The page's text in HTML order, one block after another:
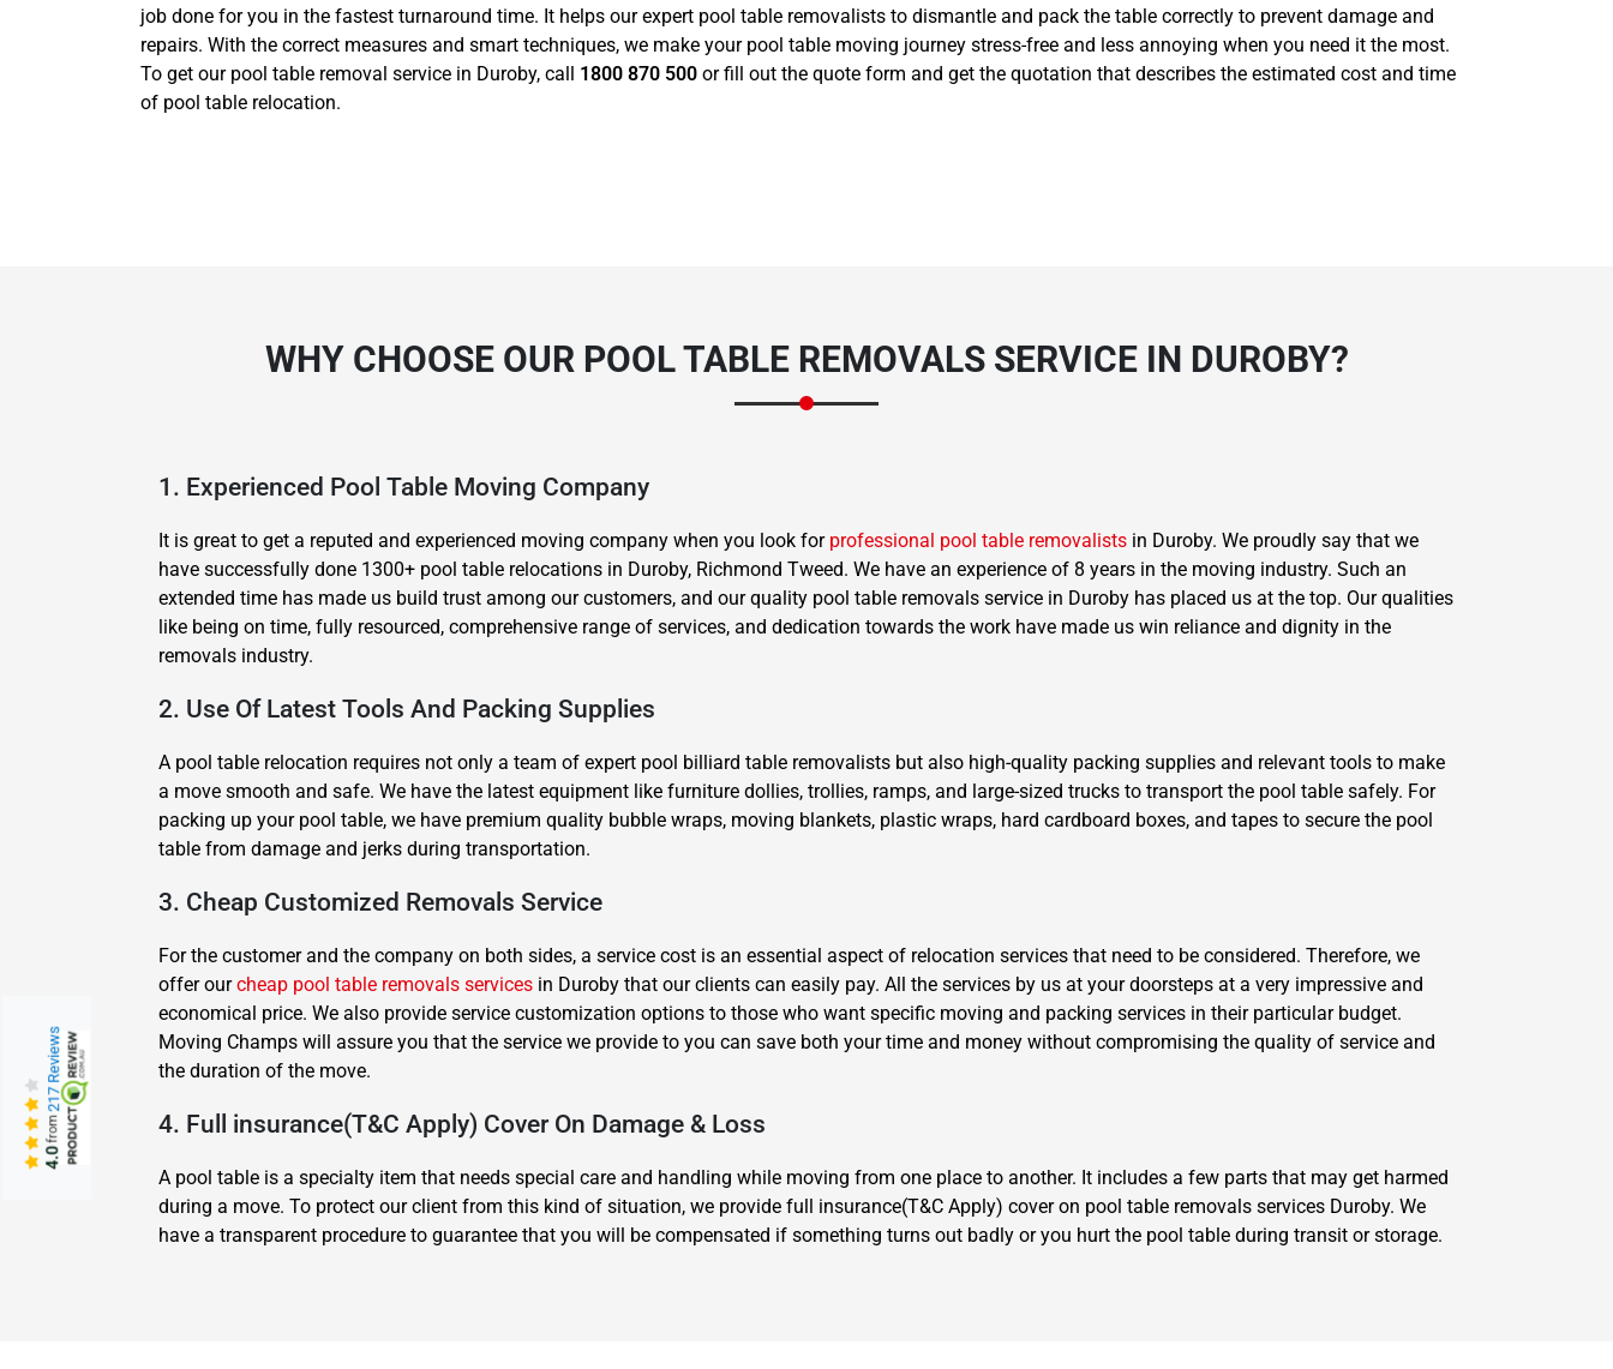
job done for you in the fastest turnaround time. It helps our expert pool table removalists to dismantle and pack the table correctly to prevent damage and
repairs. With the correct measures and smart techniques, we make your pool table moving journey stress-free and less annoying when you need it the most.
To get our pool table removal service in Duroby, call 1800 870 500 or fill out the quote form and get the quotation that describes the estimated cost and time
of pool table relocation.
WHY CHOOSE OUR POOL TABLE REMOVALS SERVICE IN DUROBY?
1. Experienced Pool Table Moving Company
It is great to get a reputed and experienced moving company when you look for professional pool table removalists in Duroby. We proudly say that we
have successfully done 1300+ pool table relocations in Duroby, Richmond Tweed. We have an experience of 8 years in the moving industry. Such an
extended time has made us build trust among our customers, and our quality pool table removals service in Duroby has placed us at the top. Our qualities
like being on time, fully resourced, comprehensive range of services, and dedication towards the work have made us win reliance and dignity in the
removals industry.
2. Use Of Latest Tools And Packing Supplies
A pool table relocation requires not only a team of expert pool billiard table removalists but also high-quality packing supplies and relevant tools to make
a move smooth and safe. We have the latest equipment like furniture dollies, trollies, ramps, and large-sized trucks to transport the pool table safely. For
packing up your pool table, we have premium quality bubble wraps, moving blankets, plastic wraps, hard cardboard boxes, and tapes to secure the pool
table from damage and jerks during transportation.
3. Cheap Customized Removals Service
For the customer and the company on both sides, a service cost is an essential aspect of relocation services that need to be considered. Therefore, we
offer ourcheap pool table removals services in Duroby that our clients can easily pay. All the services by us at your doorsteps at a very impressive and
economical price. We also provide service customization options to those who want specific moving and packing services in their particular budget.
Moving Champs will assure you that the service we provide to you can save both your time and money without compromising the quality of service and
the duration of the move.
4. Full insurance(T&C Apply) Cover On Damage & Loss
A pool table is a specialty item that needs special care and handling while moving from one place to another. It includes a few parts that may get harmed
during a move. To protect our client from this kind of situation, we provide full insurance(T&C Apply) cover on pool table removals services Duroby. We
have a transparent procedure to guarantee that you will be compensated if something turns out badly or you hurt the pool table during transit or storage.
4.0
from
217 Reviews
×
REQUEST A FREE QUOTE
Move Date